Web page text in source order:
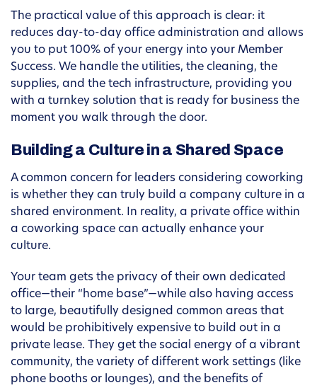
The practical value of this approach is clear: it
reduces day-to-day office administration and allows
you to put 100% of your energy into your Member
Success. We handle the utilities, the cleaning, the
supplies, and the tech infrastructure, providing you
with a turnkey solution that is ready for business the
moment you walk through the door.
Building a Culture in a Shared Space
A common concern for leaders considering coworking
is whether they can truly build a company culture in a
shared environment. In reality, a private office within
a coworking space can actually enhance your
culture.
Your team gets the privacy of their own dedicated
office—their “home base”—while also having access
to large, beautifully designed common areas that
would be prohibitively expensive to build out in a
private lease. They get the social energy of a vibrant
community, the variety of different work settings (like
phone booths or lounges), and the benefits of